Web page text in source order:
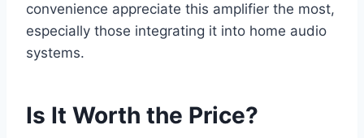
convenience appreciate this amplifier the most,
especially those integrating it into home audio
systems.
Is It Worth the Price?